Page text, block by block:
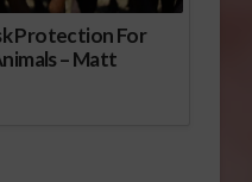
Protection For
– Matt